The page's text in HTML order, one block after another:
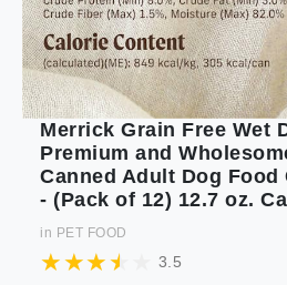
Merrick Grain Free Wet
Premium and
Canned Adult Dog
- (Pack of 12) 12.7 oz.
in PET FOOD
3.5